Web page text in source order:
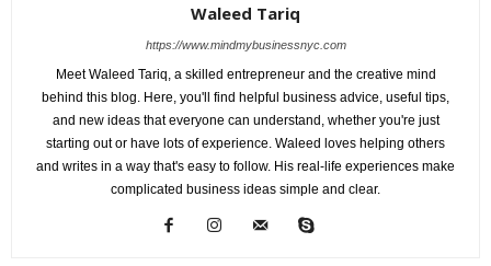
Waleed Tariq
https://www.mindmybusinessnyc.com
Meet Waleed Tariq, a skilled entrepreneur and the creative mind
behind this blog. Here, you'll find helpful business advice, useful tips,
and new ideas that everyone can understand, whether you're just
starting out or have lots of experience. Waleed loves helping others
and writes in a way that's easy to follow. His real-life experiences make
complicated business ideas simple and clear.